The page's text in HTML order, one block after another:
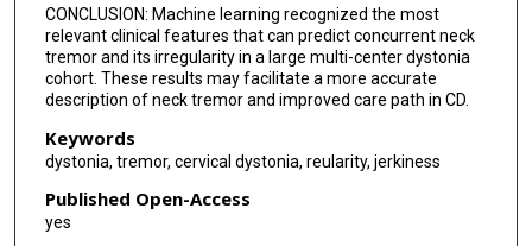
Aasef G Shaikh
CONCLUSION: Machine learning recognized the most
relevant clinical features that can predict concurrent neck
tremor and its irregularity in a large multi-center dystonia
cohort. These results may facilitate a more accurate
description of neck tremor and improved care path in CD.
Keywords
dystonia, tremor, cervical dystonia, reularity, jerkiness
Published Open-Access
yes